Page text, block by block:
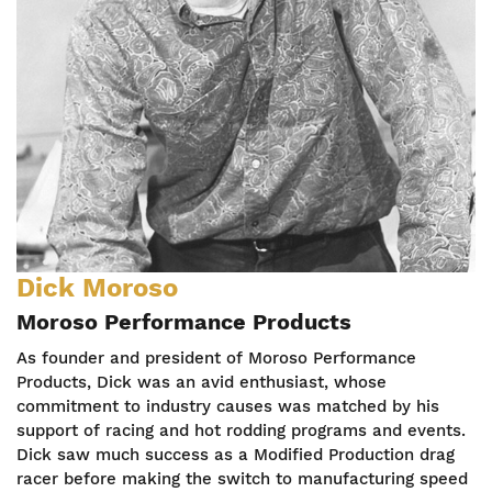
Dick Moroso
Moroso Performance Products
As founder and president of Moroso Performance
Products, Dick was an avid enthusiast, whose
commitment to industry causes was matched by his
support of racing and hot rodding programs and events.
Dick saw much success as a Modified Production drag
racer before making the switch to manufacturing speed